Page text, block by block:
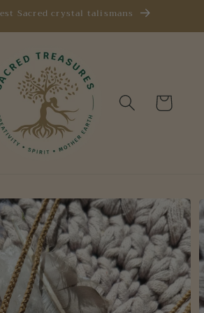
Sacred crystal talismans
Cart